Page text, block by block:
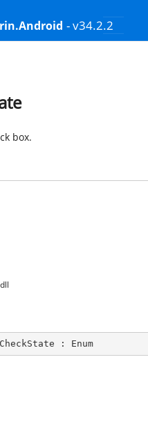
- v34.2.2
box.
: Enum